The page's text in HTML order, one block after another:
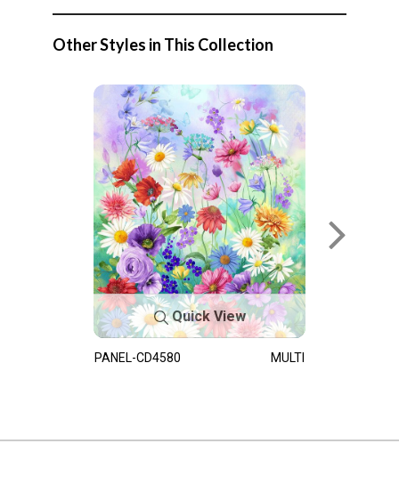
Other Styles in This Collection
Quick View
PANEL-CD4580 MULTI